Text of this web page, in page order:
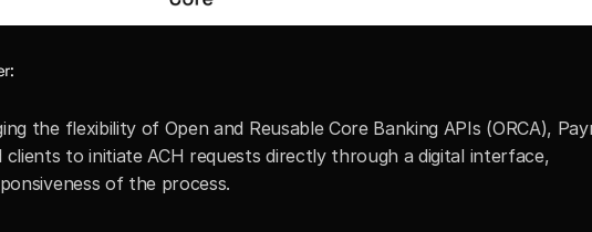
the flexibility of Open and Reusable Core Banking APIs (ORCA),
clients to initiate ACH requests directly through a digital interface,
of the process.